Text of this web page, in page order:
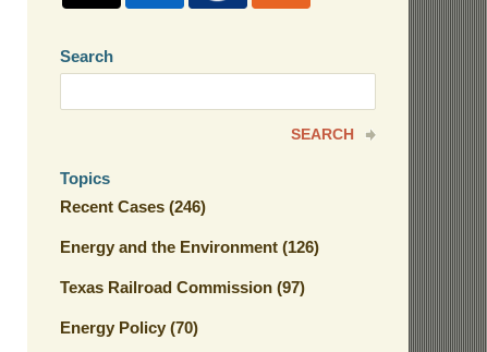
Search
here
SEARCH
Topics
Recent Cases (246)
Energy and the Environment (126)
Texas Railroad Commission (97)
Energy Policy (70)